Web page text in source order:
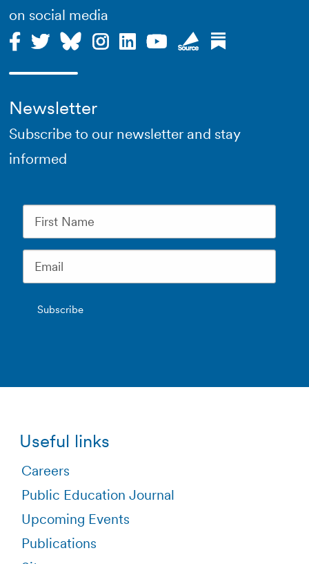
on social media
Newsletter
Subscribe to our newsletter and stay
informed
Useful links
Careers
Public Education Journal
Upcoming Events
Publications